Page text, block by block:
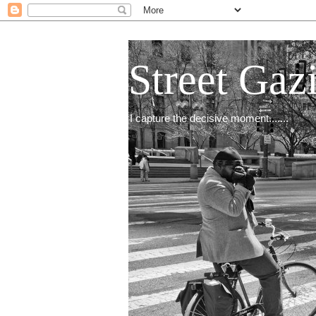
Street
I capture the decisive moment.......